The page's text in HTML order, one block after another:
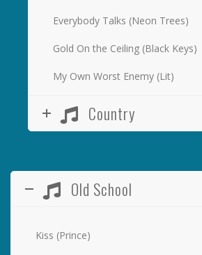
Everybody Talks (Neon Trees)
Gold On the Ceiling (Black Keys)
My Own Worst Enemy (Lit)
Country
Old School
Kiss (Prince)